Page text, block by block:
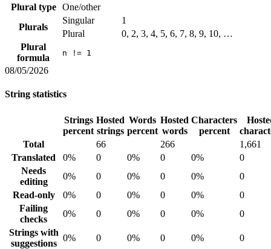
Plural type
One/other
Plurals
Singular
1
Plural
0, 2, 3, 4, 5, 6, 7, 8, 9, 10, …
Plural
formula
n != 1
08/05/2026
String statistics
Strings
percent
Hosted
strings
Words
percent
Hosted
words
Characters
percent
Total
66 266
1,661
Translated
0% 0 0% 0 0%
0
Needs
editing
0% 0 0% 0 0%
0
Read-only
0% 0 0% 0 0%
0
Failing
checks
0% 0 0% 0 0%
0
Strings with
suggestions
0% 0 0% 0 0%
0